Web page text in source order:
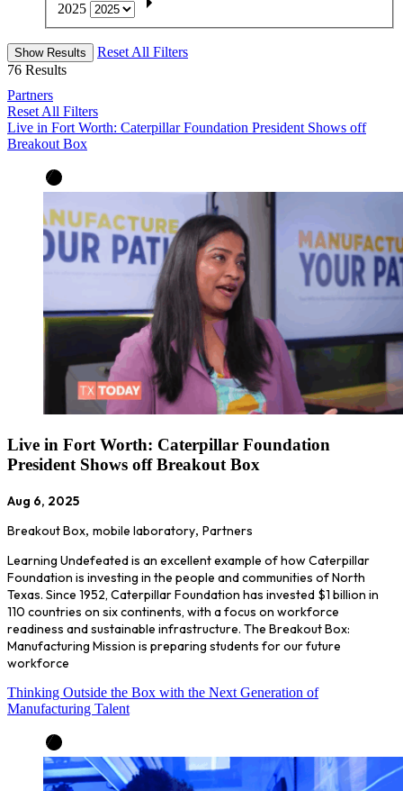
2025
Show Results
Reset All Filters
76 Results
Partners
Reset All Filters
Live in Fort Worth: Caterpillar Foundation President Shows off
Breakout Box
Live in Fort Worth: Caterpillar Foundation
President Shows off Breakout Box
Aug 6, 2025
Breakout Box, mobile laboratory, Partners
Learning Undefeated is an excellent example of how Caterpillar
Foundation is investing in the people and communities of North
Texas. Since 1952, Caterpillar Foundation has invested $1 billion in
110 countries on six continents, with a focus on workforce
readiness and sustainable infrastructure. The Breakout Box:
Manufacturing Mission is preparing students for our future
workforce
Thinking Outside the Box with the Next Generation of
Manufacturing Talent